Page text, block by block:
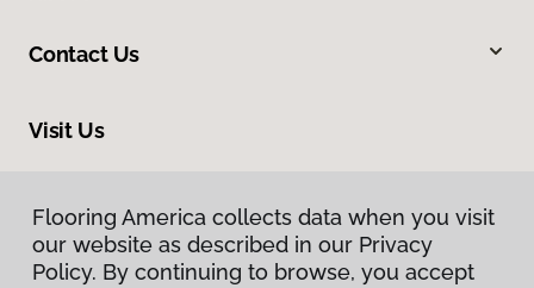
Contact Us
Visit Us
Flooring America collects data when you visit
our website as described in our Privacy
Policy. By continuing to browse, you accept